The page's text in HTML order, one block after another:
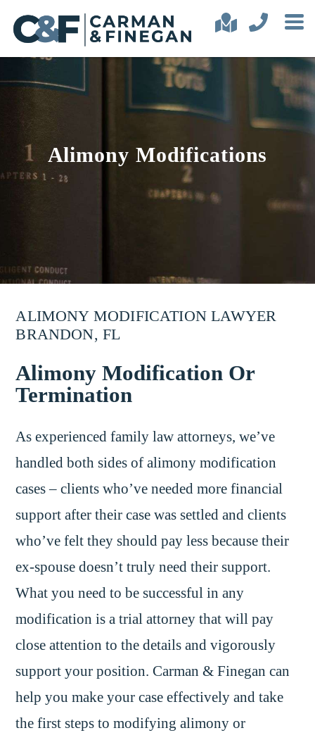
Alimony Modifications
ALIMONY MODIFICATION LAWYER
BRANDON, FL
Alimony Modification Or
Termination
As experienced family law attorneys, we’ve
handled both sides of alimony modification
cases – clients who’ve needed more financial
support after their case was settled and clients
who’ve felt they should pay less because their
ex-spouse doesn’t truly need their support.
What you need to be successful in any
modification is a trial attorney that will pay
close attention to the details and vigorously
support your position. Carman & Finegan can
help you make your case effectively and take
the first steps to modifying alimony or